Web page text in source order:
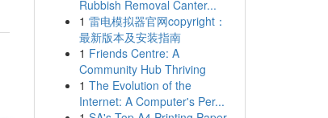
Rubbish Removal Canter...
1 雷电模拟器官网copyright：
最新版本及安装指南
1 Friends Centre: A
Community Hub Thriving
1 The Evolution of the
Internet: A Computer's Per...